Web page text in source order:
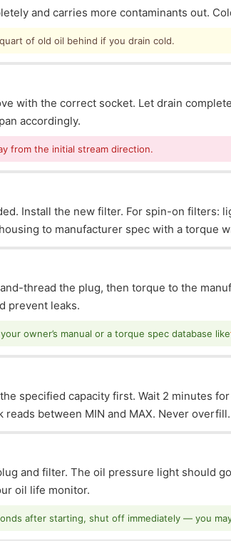
and carries more contaminants out.
of old oil behind if you drain cold.
with the correct socket. Let drain
accordingly.
from the initial stream direction.
Install the new filter. For spin-on filters:
to manufacturer spec with a torque
thread the plug, then torque to the
prevent leaks.
owner’s manual or a torque spec database like
specified capacity first. Wait 2 minutes
between MIN and MAX. Never overfill.
and filter. The oil pressure light should
oil life monitor.
after starting, shut off immediately — you